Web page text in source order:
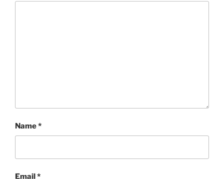
Name*
Email*